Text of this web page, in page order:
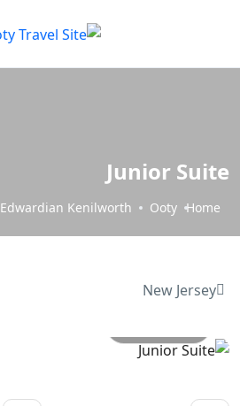
Junior Suite
Home
Ooty
Edwardian Kenilworth
New Jersey